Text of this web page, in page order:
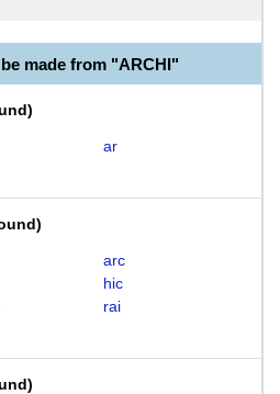
made from "ARCHI"
)
ar
)
arc
hic
rai
)